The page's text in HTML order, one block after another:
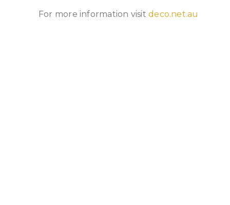
For more information visitdeco.net.au